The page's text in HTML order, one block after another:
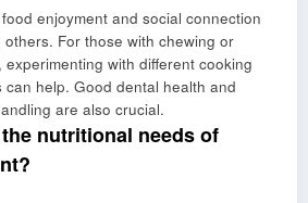
enjoyment and social connection
For those with chewing or
experimenting with different cooking
can help. Good dental health and
are also crucial.
nutritional needs of